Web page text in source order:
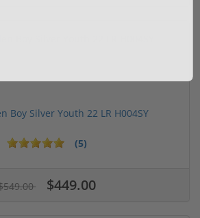
Boy Silver Youth 22 LR H004SY
(5)
$449.00